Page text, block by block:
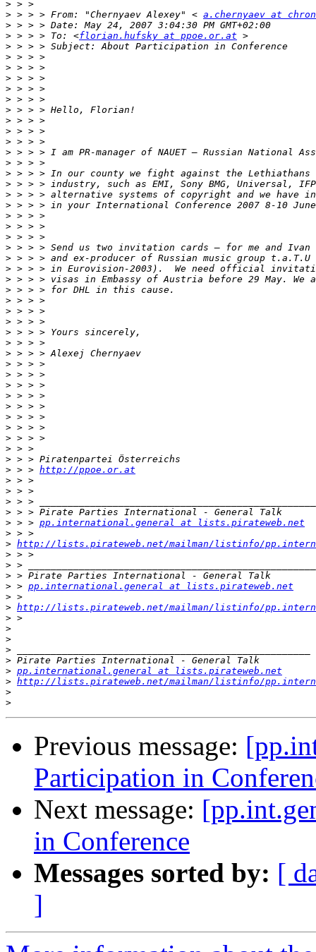
>
> > > > From: "Chernyaev Alexey" < a.chernyaev at
>
> > > > To: <florian.hufsky at ppoe.or.at
>
>
>
>
>
>
>
>
>
>
>
>
>
>
>
>
>
>
>
>
>
>
>
>
>
>
>
>
>
>
>
>
>
>
>
>
>
>
>
>
> > > http://ppoe.or.at
>
>
>
>
> > > pp.international.general at lists.pirateweb.net
>
> http://lists.pirateweb.net/mailman/listinfo/
>
>
>
> > pp.international.general at lists.pirateweb.net
>
> http://lists.pirateweb.net/mailman/listinfo/
>
>
>
>
>
> pp.international.general at lists.pirateweb.net
> http://lists.pirateweb.net/mailman/listinfo/
>
>
Previous message:
Participation in
Next message:
in Conference
Messages sorted by: [
]